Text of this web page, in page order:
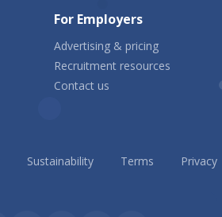
For Employers
Advertising & pricing
Recruitment resources
Contact us
Sustainability Terms Privacy